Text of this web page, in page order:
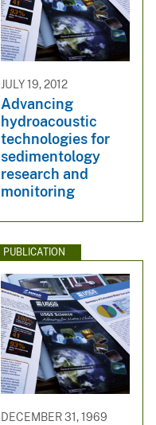
JULY 19, 2012
Advancing
hydroacoustic
technologies for
sedimentology
research and
monitoring
PUBLICATION
DECEMBER 31, 1969